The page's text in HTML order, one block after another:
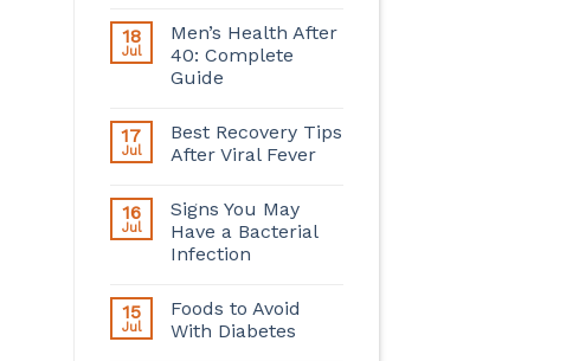
18
Jul
Men’s Health After
40: Complete
Guide
17
Jul
Best Recovery Tips
After Viral Fever
16
Jul
Signs You May
Have a Bacterial
Infection
15
Jul
Foods to Avoid
With Diabetes